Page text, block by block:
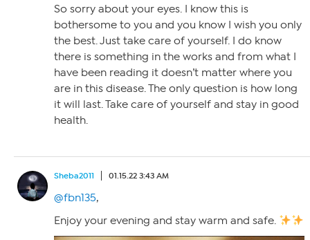
So sorry about your eyes. I know this is
bothersome to you and you know I wish you only
the best. Just take care of yourself. I do know
there is something in the works and from what I
have been reading it doesn’t matter where you
are in this disease. The only question is how long
it will last. Take care of yourself and stay in good
health.
Sheba2011 01.15.22 3:43 AM
@fbn135,
Enjoy your evening and stay warm and safe.